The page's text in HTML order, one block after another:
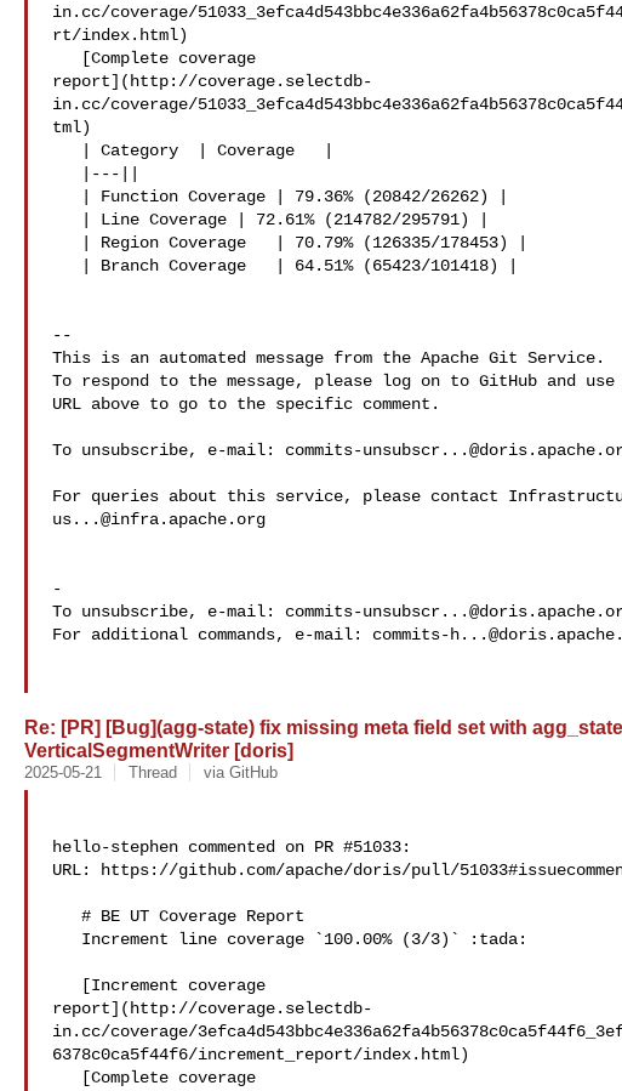
in.cc/coverage/
rt/index.html)
report](http://coverage.selectdb-
in.cc/coverage/
tml)
--
This is an automated message from the Apache Git Service.
To respond to the message, please log on to GitHub and
URL above to go to the specific comment.
To unsubscribe, e-mail: commits-
us...@infra.apache.org
-
To unsubscribe, e-mail: commits-
For additional commands, e-mail: commits-
Re: [PR] [Bug](agg-state) fix missing meta field set with
VerticalSegmentWriter [doris]
2025-05-21 Thread via GitHub
hello-stephen commented on PR #51033:
URL: https://github.com/apache/doris/pull/
report](http://coverage.selectdb-
in.cc/coverage/
6378c0ca5f44f6/increment_report/index.html)